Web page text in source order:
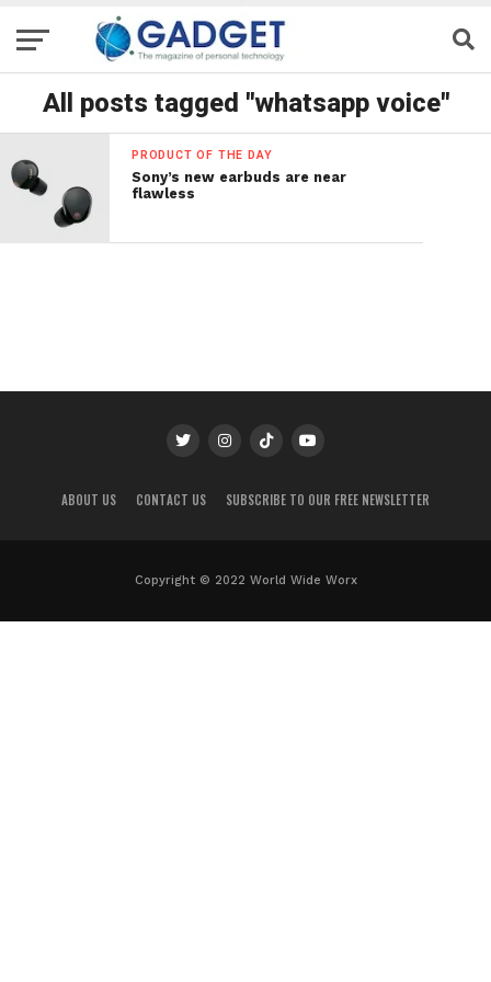
All posts tagged "whatsapp voice"
PRODUCT OF THE DAY
Sony’s new earbuds are near
flawless
ABOUT US CONTACT US SUBSCRIBE TO OUR FREE NEWSLETTER
Copyright © 2022 World Wide Worx